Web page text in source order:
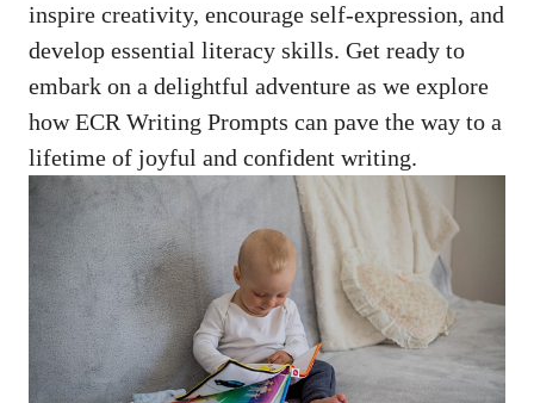
inspire creativity, encourage self-expression, and
develop essential literacy skills. Get ready to
embark on a delightful adventure as we explore
how ECR Writing Prompts can pave the way to a
lifetime of joyful and confident writing.